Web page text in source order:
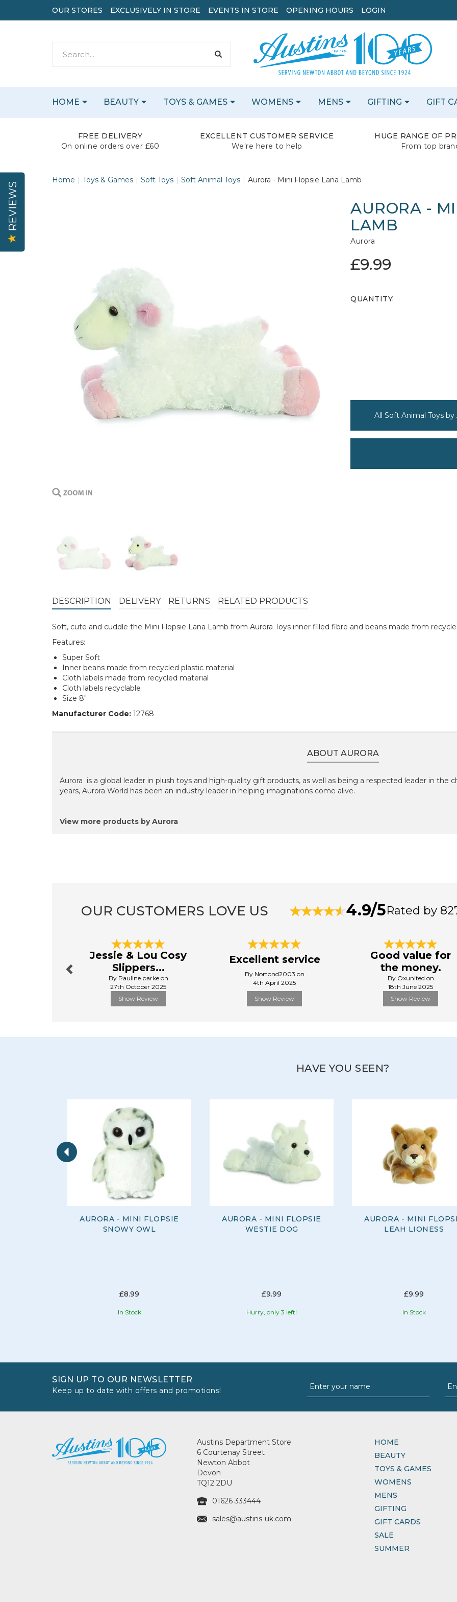
FREE DELIVERY
On online orders over £60
EXCELLENT CUSTOMER SERVICE
We're here to help
HUGE RANGE OF
From top
Home Toys & Games Soft Toys Soft Animal Toys Aurora - Mini Flopsie Lana Lamb
AURORA -
LAMB
Aurora
£9.99
QUANTITY:
All Soft Animal Toys by
DESCRIPTION DELIVERY RETURNS RELATED PRODUCTS
Soft, cute and cuddle the Mini Flopsie Lana Lamb from Aurora Toys inner filled fibre and beans made from
Features:
Super Soft
Inner beans made from recycled plastic material
Cloth labels made from recycled material
Cloth labels recyclable
Size 8"
Manufacturer Code: 12768
ABOUT AURORA
Aurora is a global leader in plush toys and high-quality gift products, as well as being a respected leader in the
years, Aurora World has been an industry leader in helping imaginations come alive.
View more products by Aurora
OUR CUSTOMERS LOVE US 4.9/5Rated by
Jessie & Lou Cosy
Slippers...
By Pauline.parke on
27th October 2025
Show Review
Excellent service
By Nortond2003 on
4th April 2025
Show Review
Good value for
the money.
By Oxunited on
18th June 2025
Show Review
HAVE YOU SEEN?
AURORA - MINI FLOPSIE
SNOWY OWL
£8.99
In Stock
AURORA - MINI FLOPSIE
WESTIE DOG
£9.99
Hurry, only 3 left!
AURORA - MINI
LEAH LIONESS
£9.99
In Stock
Previous
SIGN UP TO OUR NEWSLETTER
Keep up to date with offers and promotions!
Austins Department Store
6 Courtenay Street
Newton Abbot
Devon
TQ12 2DU
01626 333444
sales@austins-uk.com
HOME
BEAUTY
TOYS & GAMES
WOMENS
MENS
GIFTING
GIFT CARDS
SALE
SUMMER
HOME BEAUTY TOYS & GAMES WOMENS MENS GIFTING GIFT
OUR STORES EXCLUSIVELY IN STORE EVENTS IN STORE OPENING HOURS LOGIN
REVIEWS